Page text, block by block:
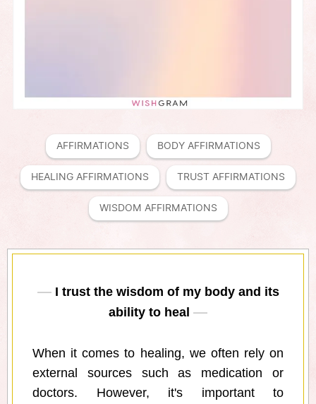
AFFIRMATIONS BODY AFFIRMATIONS
HEALING AFFIRMATIONS TRUST AFFIRMATIONS
WISDOM AFFIRMATIONS
I trust the wisdom of my body and its
ability to heal
When it comes to healing, we often rely on
external sources such as medication or
doctors. However, it's important to